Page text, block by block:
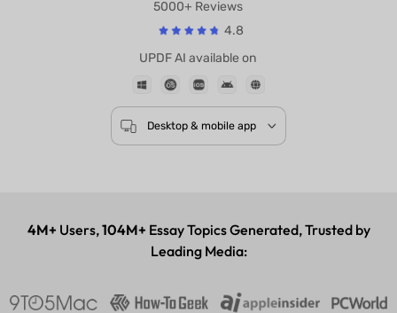
Powered by
5000+ Reviews
4.8
UPDF AI available on
4M+ Users,104M+ Essay Topics Generated, Trusted by
Leading Media: